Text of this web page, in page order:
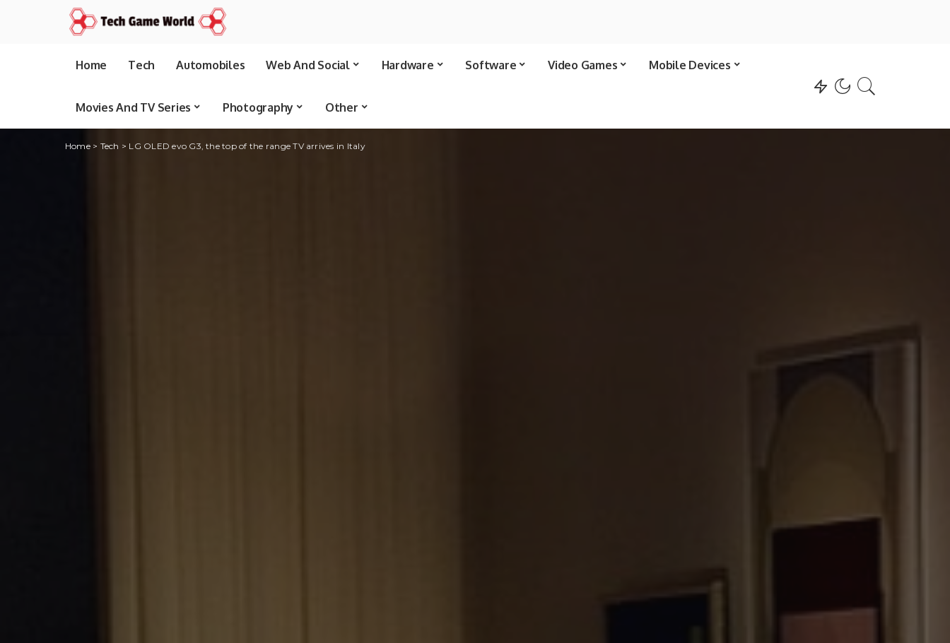
Home Tech Automobiles Web And Social Hardware Software Video Games Mobile Devices
Movies And TV Series Photography Other
Home> Tech > LG OLED evo G3, the top of the range TV arrives in Italy